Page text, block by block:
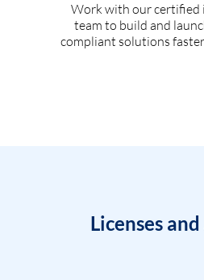
Work with our certified
team to build and
compliant solutions
Licenses